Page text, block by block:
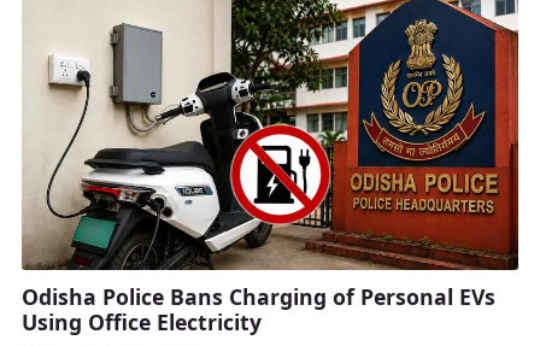
Odisha Police Bans Charging of Personal EVs
Using Office Electricity